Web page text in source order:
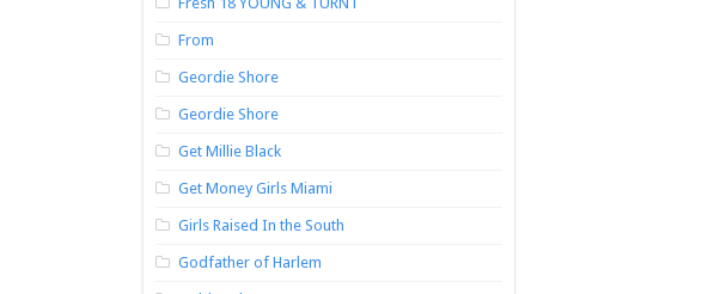
From
Geordie Shore
Geordie Shore
Get Millie Black
Get Money Girls Miami
Girls Raised In the South
Godfather of Harlem